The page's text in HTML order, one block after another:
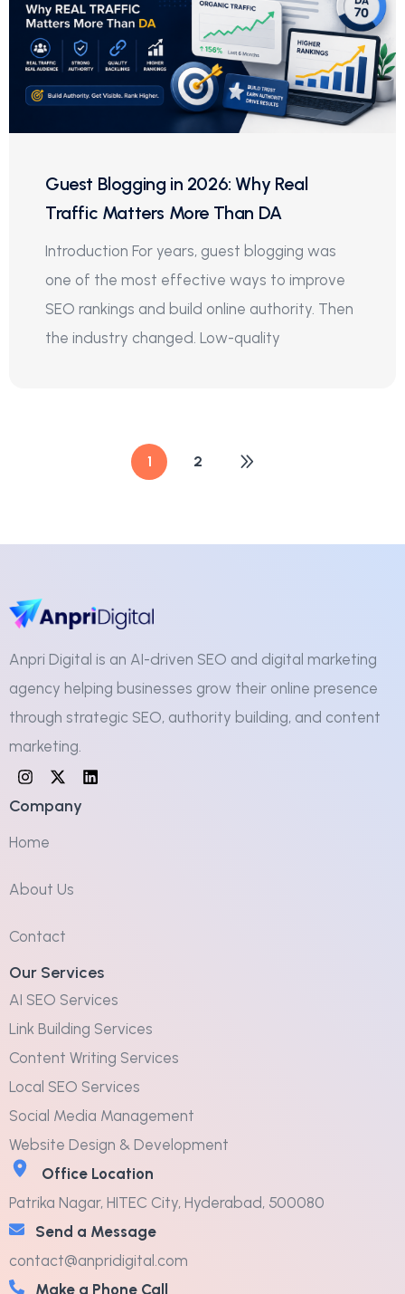
Guest Blogging in 2026: Why Real
Traffic Matters More Than DA
Introduction For years, guest blogging was
one of the most effective ways to improve
SEO rankings and build online authority. Then
the industry changed. Low-quality
1 2
Anpri Digital is an AI-driven SEO and digital marketing
agency helping businesses grow their online presence
through strategic SEO, authority building, and content
marketing.
Company
Home
About Us
Contact
Our Services
AI SEO Services
Link Building Services
Content Writing Services
Local SEO Services
Social Media Management
Website Design & Development
Office Location
Patrika Nagar, HITEC City, Hyderabad, 500080
Send a Message
contact@anpridigital.com
Make a Phone Call